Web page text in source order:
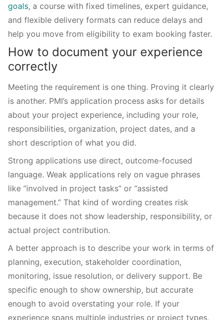
goals, a course with fixed timelines, expert guidance,
and flexible delivery formats can reduce delays and
help you move from eligibility to exam booking faster.
How to document your experience
correctly
Meeting the requirement is one thing. Proving it clearly
is another. PMI’s application process asks for details
about your project experience, including your role,
responsibilities, organization, project dates, and a
short description of what you did.
Strong applications use direct, outcome-focused
language. Weak applications rely on vague phrases
like “involved in project tasks” or “assisted
management.” That kind of wording creates risk
because it does not show leadership, responsibility, or
actual project contribution.
A better approach is to describe your work in terms of
planning, execution, stakeholder coordination,
monitoring, issue resolution, or delivery support. Be
specific enough to show ownership, but accurate
enough to avoid overstating your role. If your
experience spans multiple industries or project types,